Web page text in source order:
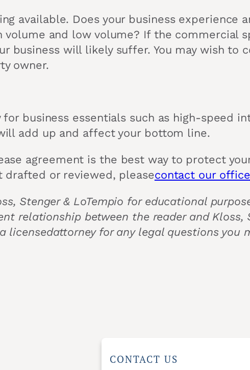
available. Does your business experience
and low volume? If the commercial
business will likely suffer. You may wish to
owner.
business essentials such as high-speed
add up and affect your bottom line.
agreement is the best way to protect
drafted or reviewed, pleasecontact our
Stenger & LoTempio for educational
relationship between the reader and Kloss,
for any legal questions you
CONTACT US